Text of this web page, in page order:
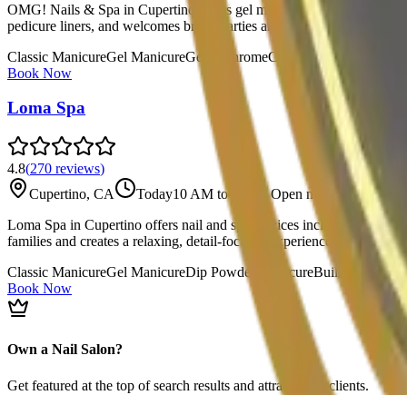
OMG! Nails & Spa in Cupertino offers gel manicures, Gel-X
pedicure liners, and welcomes bridal parties and special events.
Classic ManicureGel ManicureGel-X ChromeClassic Pedicure
Book Now
Loma Spa
4.8(270 reviews)
Cupertino, CA
Today10 AM to 7 PM ·Open now
Loma Spa in Cupertino offers nail and spa services including classic
families and creates a relaxing, detail-focused experience grounded in
Classic ManicureGel ManicureDip Powder ManicureBuilder Gel
Book Now
Own a Nail Salon?
Get featured at the top of search results and attract more clients.